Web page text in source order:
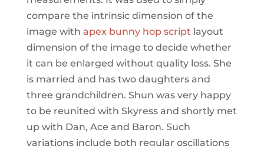
compare the intrinsic dimension of the
image with apex bunny hop script layout
dimension of the image to decide whether
it can be enlarged without quality loss. She
is married and has two daughters and
three grandchildren. Shun was very happy
to be reunited with Skyress and shortly met
up with Dan, Ace and Baron. Such
variations include both regular oscillations